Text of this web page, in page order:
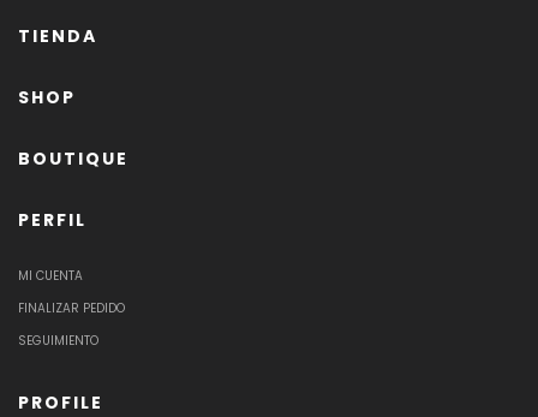
TIENDA
SHOP
BOUTIQUE
PERFIL
MI CUENTA
FINALIZAR PEDIDO
SEGUIMIENTO
PROFILE